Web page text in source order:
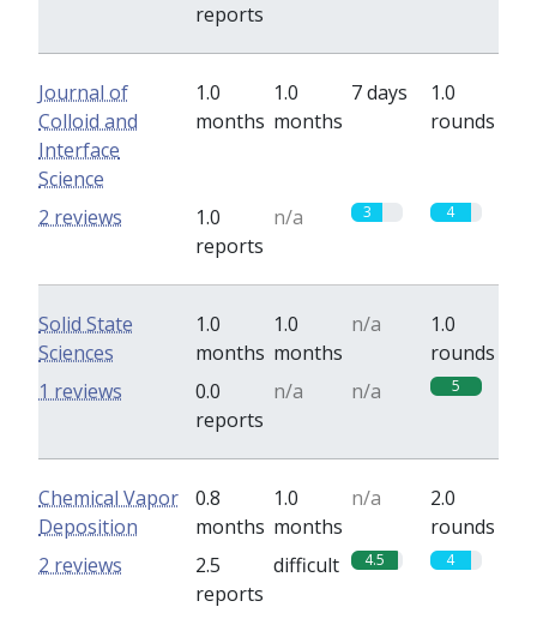
reports
Journal of
Colloid and
Interface
Science
1.0
months
1.0
months
7 days
1.0
rounds
1.0
reports
n/a 3 4
2 reviews
Solid State
Sciences
1.0
months
1.0
months
n/a
1.0
rounds
0.0
reports
n/a n/a 5
1 reviews
Chemical Vapor
Deposition
0.8
months
1.0
months
n/a
2.0
rounds
2.5
reports
difficult 4.5 4
2 reviews